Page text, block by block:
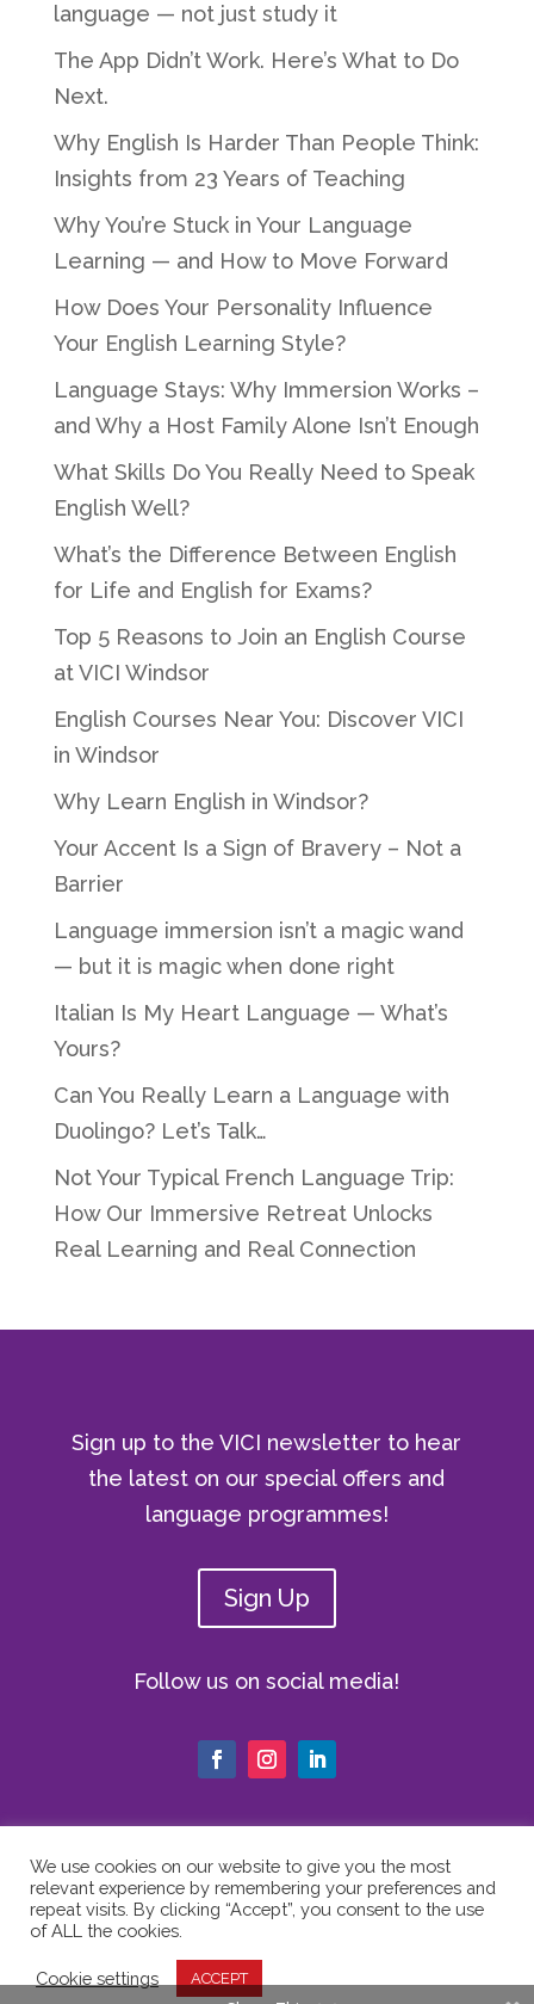
language — not just study it
The App Didn’t Work. Here’s What to Do
Next.
Why English Is Harder Than People Think:
Insights from 23 Years of Teaching
Why You’re Stuck in Your Language
Learning — and How to Move Forward
How Does Your Personality Influence
Your English Learning Style?
Language Stays: Why Immersion Works –
and Why a Host Family Alone Isn’t Enough
What Skills Do You Really Need to Speak
English Well?
What’s the Difference Between English
for Life and English for Exams?
Top 5 Reasons to Join an English Course
at VICI Windsor
English Courses Near You: Discover VICI
in Windsor
Why Learn English in Windsor?
Your Accent Is a Sign of Bravery – Not a
Barrier
Language immersion isn’t a magic wand
— but it is magic when done right
Italian Is My Heart Language — What’s
Yours?
Can You Really Learn a Language with
Duolingo? Let’s Talk…
Not Your Typical French Language Trip:
How Our Immersive Retreat Unlocks
Real Learning and Real Connection
Sign up to the VICI newsletter to hear
the latest on our special offers and
language programmes!
Sign Up
Follow us on social media!
© Copyright 2024 The Vici Language
Academy | All Rights Reserved |
Cookie Policy
We use cookies on our website to give you the most
relevant experience by remembering your preferences and
repeat visits. By clicking “Accept”, you consent to the use
of ALL the cookies.
Cookie settings ACCEPT